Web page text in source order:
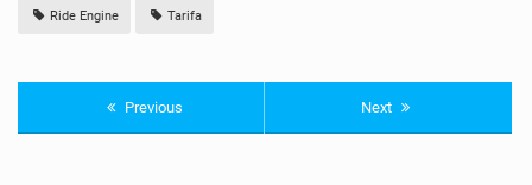
Ride Engine Tarifa
Previous Next